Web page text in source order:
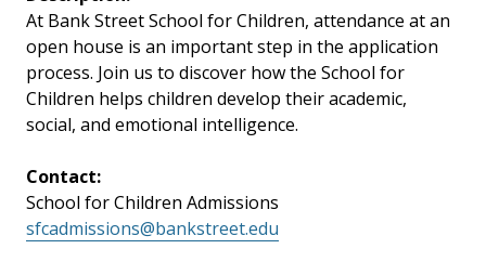
At Bank Street School for Children, attendance at an
open house is an important step in the application
process. Join us to discover how the School for
Children helps children develop their academic,
social, and emotional intelligence.
Contact:
School for Children Admissions
sfcadmissions@bankstreet.edu